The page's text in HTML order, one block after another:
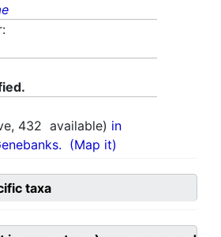
432 available) in
(Map it)
taxa